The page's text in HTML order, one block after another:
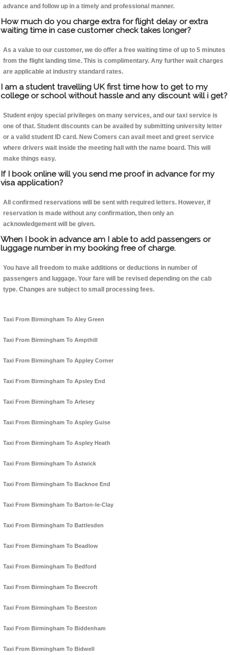
advance and follow up in a timely and professional manner.
How much do you charge extra for flight delay or extra
waiting time in case customer check takes longer?
As a value to our customer, we do offer a free waiting time of up to 5 minutes
from the flight landing time. This is complimentary. Any further wait charges
are applicable at industry standard rates.
I am a student travelling UK first time how to get to my
college or school without hassle and any discount will i get?
Student enjoy special privileges on many services, and our taxi service is
one of that. Student discounts can be availed by submitting university letter
or a valid student ID card. New Comers can avail meet and greet service
where drivers wait inside the meeting hall with the name board. This will
make things easy.
If I book online will you send me proof in advance for my
visa application?
All confirmed reservations will be sent with required letters. However, if
reservation is made without any confirmation, then only an
acknowledgement will be given.
When I book in advance am I able to add passengers or
luggage number in my booking free of charge.
You have all freedom to make additions or deductions in number of
passengers and luggage. Your fare will be revised depending on the cab
type. Changes are subject to small processing fees.
Taxi From Birmingham To Aley Green
Taxi From Birmingham To Ampthill
Taxi From Birmingham To Appley Corner
Taxi From Birmingham To Apsley End
Taxi From Birmingham To Arlesey
Taxi From Birmingham To Aspley Guise
Taxi From Birmingham To Aspley Heath
Taxi From Birmingham To Astwick
Taxi From Birmingham To Backnoe End
Taxi From Birmingham To Barton-le-Clay
Taxi From Birmingham To Battlesden
Taxi From Birmingham To Beadlow
Taxi From Birmingham To Bedford
Taxi From Birmingham To Beecroft
Taxi From Birmingham To Beeston
Taxi From Birmingham To Biddenham
Taxi From Birmingham To Bidwell